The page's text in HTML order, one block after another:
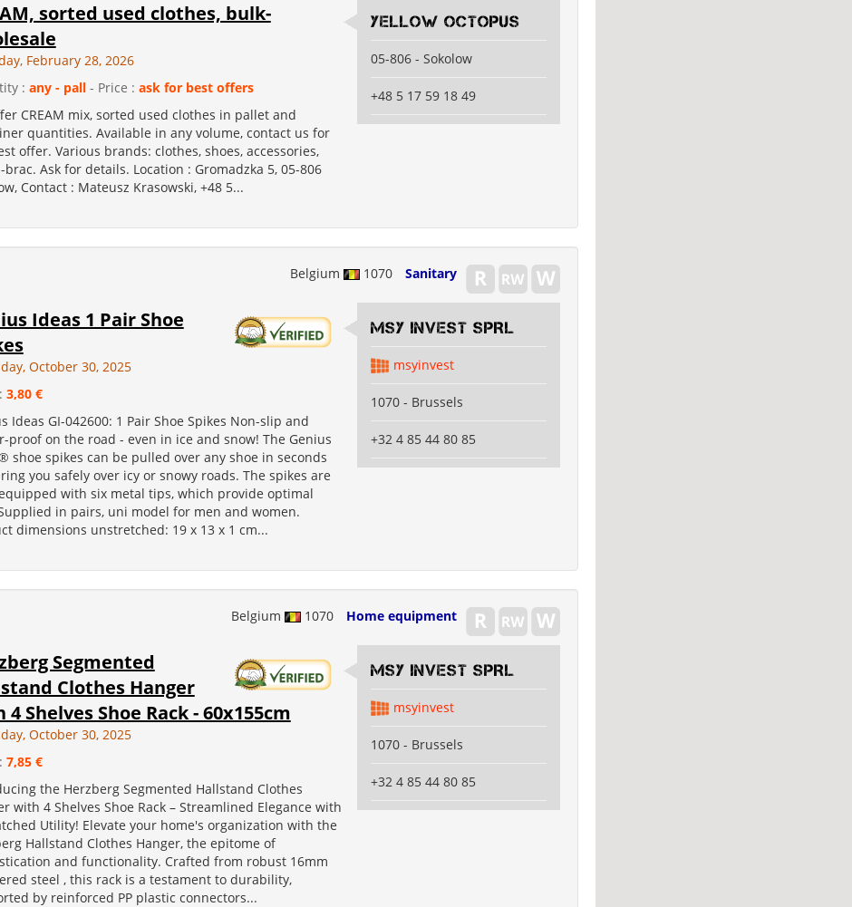
sorted used clothes, bulk-
February 28, 2026
: any - pall- Price : ask for best offers
CREAM mix, sorted used clothes in pallet and
quantities. Available in any volume, contact us for
offer. Various brands: clothes, shoes, accessories,
brac. Ask for details. Location : Gromadzka 5, 05-806
Contact : Mateusz Krasowski, +48 5...
Yellow Octopus
05-806 - Sokolow
+48 5 17 59 18 49
Belgium 1070 Sanitary
Ideas 1 Pair Shoe
October 30, 2025
3,80 €
Ideas GI-042600: 1 Pair Shoe Spikes Non-slip and
proof on the road - even in ice and snow! The Genius
shoe spikes can be pulled over any shoe in seconds
you safely over icy or snowy roads. The spikes are
with six metal tips, which provide optimal
in pairs, uni model for men and women.
dimensions unstretched: 19 x 13 x 1 cm...
MSY INVEST SPRL
msyinvest
1070 - Brussels
+32 4 85 44 80 85
Belgium 1070 Home equipment
Segmented
Clothes Hanger
Shelves Shoe Rack - 60x155cm
October 30, 2025
7,85 €
the Herzberg Segmented Hallstand Clothes
with 4 Shelves Shoe Rack – Streamlined Elegance with
Utility! Elevate your home's organization with the
Hallstand Clothes Hanger, the epitome of
and functionality. Crafted from robust 16mm
steel , this rack is a testament to durability,
by reinforced PP plastic connectors...
MSY INVEST SPRL
msyinvest
1070 - Brussels
+32 4 85 44 80 85